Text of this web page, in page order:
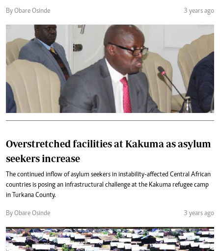
By Obare Osinde 3 years ago
Overstretched facilities at Kakuma as asylum
seekers increase
The continued inflow of asylum seekers in instability-affected Central African
countries is posing an infrastructural challenge at the Kakuma refugee camp
in Turkana County.
By Obare Osinde 3 years ago